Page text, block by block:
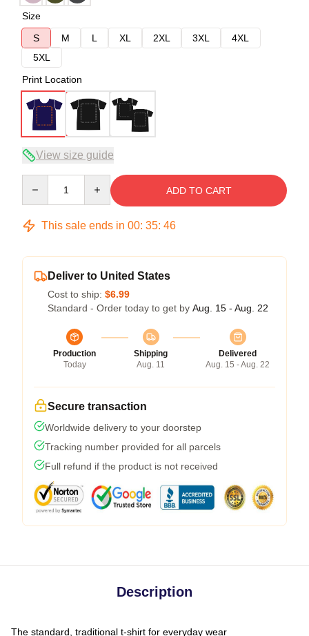
Size
S
M L XL 2XL 3XL
4XL
5XL
Print Location
View size guide
ADD TO CART
This sale ends in 00: 35: 45
Deliver to United States
Cost to ship: $6.99
Standard - Order today to get by Aug. 15 - Aug. 22
Production
Today
Shipping
Aug. 11
Delivered
Aug. 15 - Aug. 22
Secure transaction
Worldwide delivery to your doorstep
Tracking number provided for all parcels
Full refund if the product is not received
Description
The standard, traditional t-shirt for everyday wear